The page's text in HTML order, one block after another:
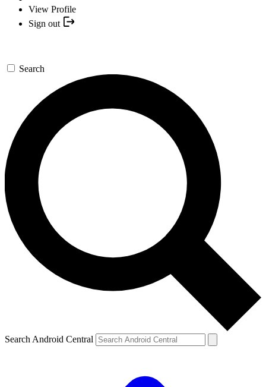
View Profile
Sign out
Search
Search Android Central